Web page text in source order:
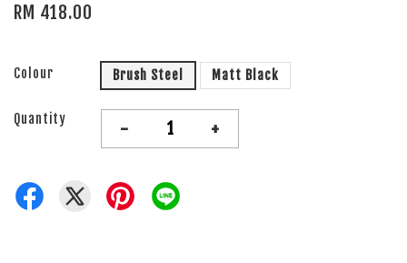
RM 418.00
Colour Brush Steel Matt Black
Quantity - +